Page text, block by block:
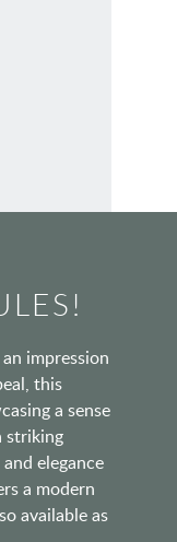
impression
this
a sense
striking
elegance
a modern
available as